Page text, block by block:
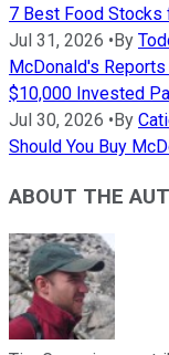
7 Best Food
Jul 31, 2026 • By
McDonald's
$10,000 Invested
Jul 30, 2026 • By
Should You Buy
ABOUT THE